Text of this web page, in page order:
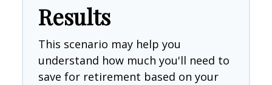
Results
This scenario may help you
understand how much you'll need to
save for retirement based on your